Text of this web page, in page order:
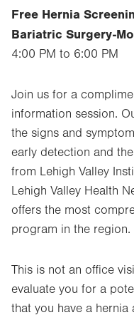
Free Hernia
Bariatric Surgery-
4:00 PM to 6:00 PM
Join us for a
information session.
the signs and
early detection and
from Lehigh Valley
Lehigh Valley Health
offers the most
program in the region.
This is not an office
evaluate you for a
that you have a